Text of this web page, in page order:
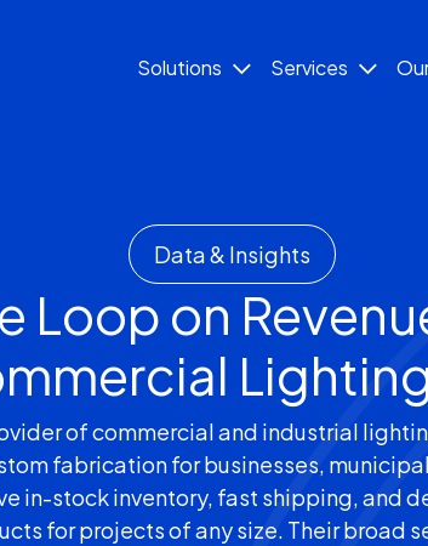
Solutions Services
Data & Insights
Loop on
of commercial and industrial
fabrication for businesses,
in-stock inventory, fast shipping, and
for projects of any size. Their broad